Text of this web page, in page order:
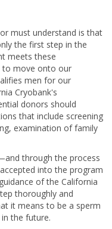
must understand is that
the first step in the
meets these
to move onto our
men for our
Cryobank's
donors should
that include screening
examination of family
through the process
into the program
of the California
thoroughly and
it means to be a sperm
in the future.